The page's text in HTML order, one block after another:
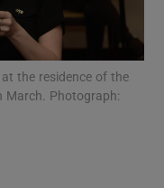
sub sections
the residence of the
March. Photograph: